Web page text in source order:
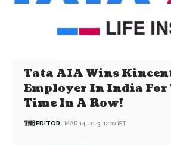
Tata AIA Wins
Employer In India For
Time In A Row!
EDITOR MAR 14, 2023, 12:00 IST